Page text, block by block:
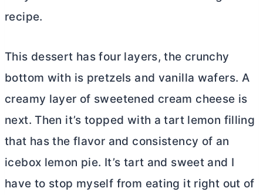
recipe.
This dessert has four layers, the crunchy
bottom with is pretzels and vanilla wafers. A
creamy layer of sweetened cream cheese is
next. Then it’s topped with a tart lemon filling
that has the flavor and consistency of an
icebox lemon pie. It’s tart and sweet and I
have to stop myself from eating it right out of